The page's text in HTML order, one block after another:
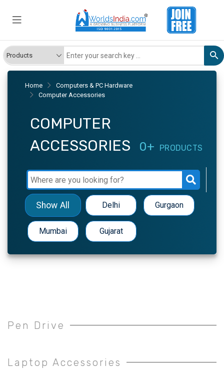
Home
Computers & PC Hardware
Computer Accessories
COMPUTER
ACCESSORIES
0+ PRODUCTS
Show All Delhi Gurgaon
Mumbai Gujarat
Pen Drive
Laptop Accessories